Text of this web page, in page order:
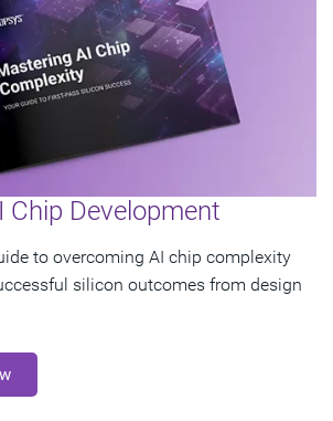
Chip Development
to overcoming AI chip complexity
silicon outcomes from design